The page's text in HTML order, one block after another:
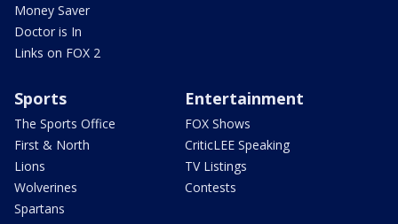
Money Saver
Doctor is In
Links on FOX 2
Sports
The Sports Office
First & North
Lions
Wolverines
Spartans
Entertainment
FOX Shows
CriticLEE Speaking
TV Listings
Contests